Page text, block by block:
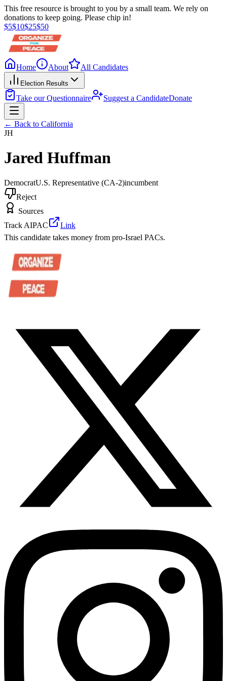
This free resource is brought to you by a small team. We rely on
donations to keep going. Please chip in!
$5$10$25$50
Home About All Candidates
Election Results
Take our Questionnaire Suggest a CandidateDonate
← Back to California
JH
Jared Huffman
DemocratU.S. Representative (CA-2)incumbent
Reject
Sources
Track AIPAC
Link
This candidate takes money from pro-Israel PACs.